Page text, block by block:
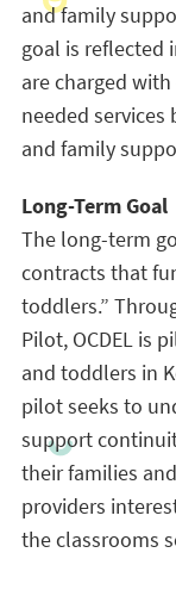
and family
goal is reflected
are charged
needed services
and family
Long-Term Goal
The long-term
contracts that
toddlers.”
Pilot, OCDEL is
and toddlers in
pilot seeks to
support
their families
providers
the classrooms